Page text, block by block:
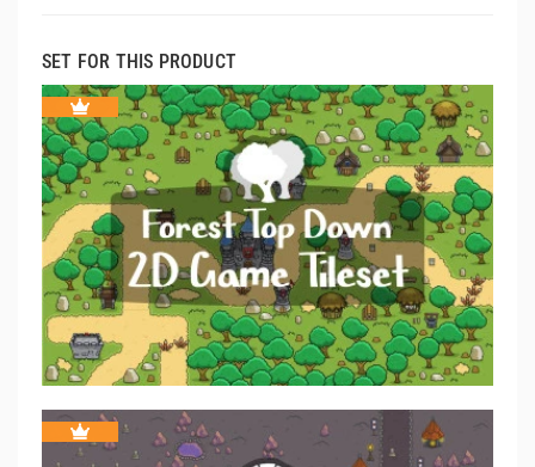
SET FOR THIS PRODUCT